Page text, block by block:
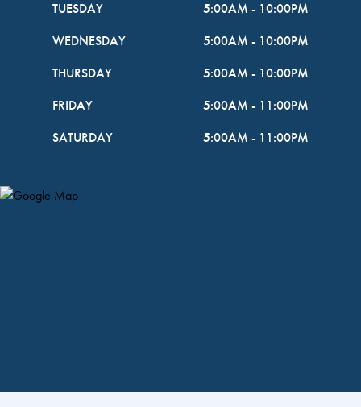
TUESDAY
5:00AM - 10:00PM
WEDNESDAY
5:00AM - 10:00PM
THURSDAY
5:00AM - 10:00PM
FRIDAY
5:00AM - 11:00PM
SATURDAY
5:00AM - 11:00PM
Map Pin Google Listing